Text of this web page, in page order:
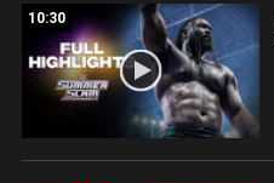
10:30